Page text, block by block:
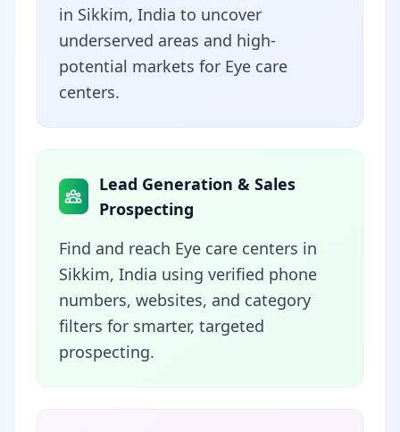
in Sikkim, India to uncover
underserved areas and high-
potential markets for Eye care
centers.
Lead Generation & Sales
Prospecting
Find and reach Eye care centers in
Sikkim, India using verified phone
numbers, websites, and category
filters for smarter, targeted
prospecting.